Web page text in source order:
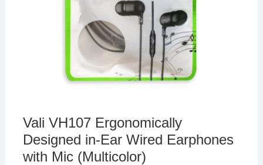
Vali VH107 Ergonomically
Designed in-Ear Wired Earphones
with Mic (Multicolor)